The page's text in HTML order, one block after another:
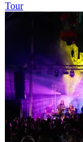
Tour